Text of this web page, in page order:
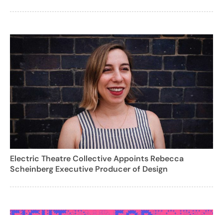
Electric Theatre Collective Appoints Rebecca
Scheinberg Executive Producer of Design